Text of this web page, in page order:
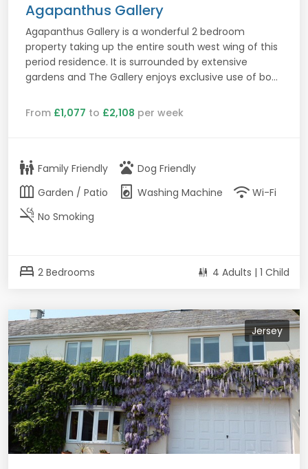
Agapanthus Gallery
Agapanthus Gallery is a wonderful 2 bedroom
property taking up the entire south west wing of this
period residence. It is surrounded by extensive
gardens and The Gallery enjoys exclusive use of bo...
From £1,077 to £2,108 per week
family_restroom Family Friendly pets Dog Friendly
outdoor_garden Garden / Patio local_laundry_service Washing Machine wifi Wi-Fi
smoke_free No Smoking
bed 2 Bedrooms 4 Adults | 1 Child
Jersey